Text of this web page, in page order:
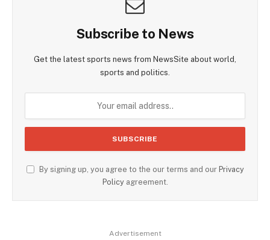
Subscribe to News
Get the latest sports news from NewsSite about world,
sports and politics.
By signing up, you agree to the our terms and our Privacy
Policyagreement.
Advertisement